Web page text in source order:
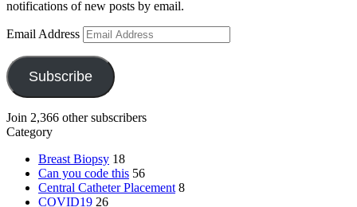
notifications of new posts by email.
Email Address
Subscribe
Join 2,366 other subscribers
Category
Breast Biopsy 18
Can you code this 56
Central Catheter Placement 8
COVID19 26